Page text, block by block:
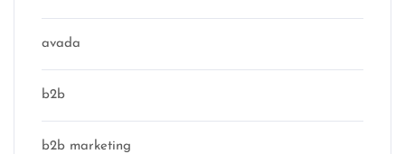
avada
b2b
b2b marketing